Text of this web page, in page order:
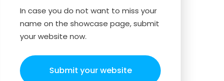
In case you do not want to miss your
name on the showcase page, submit
your website now.
Submit your website